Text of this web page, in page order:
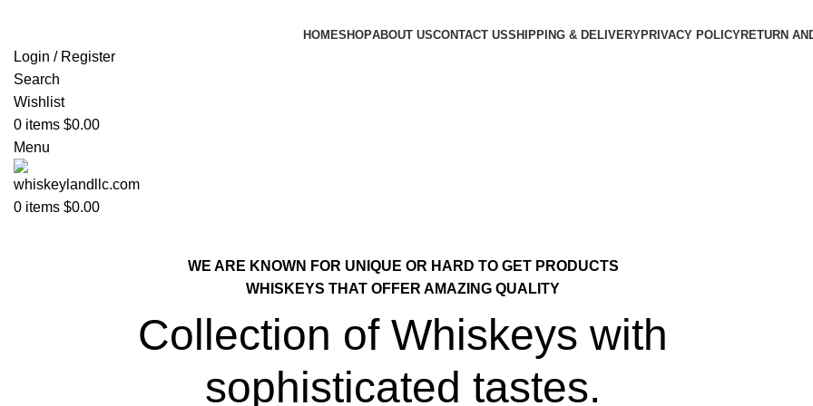
HOMESHOPABOUT USCONTACT USSHIPPING & DELIVERYPRIVACY POLICYRETURN
Login / Register
Search
Wishlist
0 items $0.00
Menu
0 items $0.00
WE ARE KNOWN FOR UNIQUE OR HARD TO GET PRODUCTS
WHISKEYS THAT OFFER AMAZING QUALITY
Collection of Whiskeys with
sophisticated tastes.